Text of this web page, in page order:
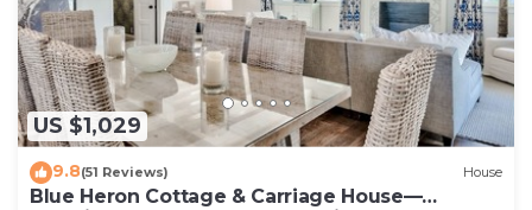
US $1,029
9.8(51 Reviews) House
Blue Heron Cottage & Carriage House—